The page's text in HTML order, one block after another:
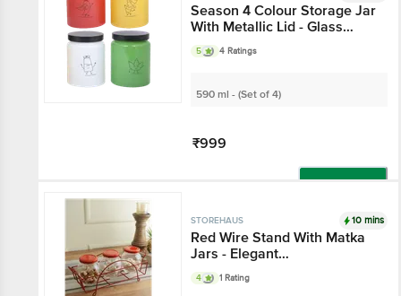
Season 4 Colour
Storage Jar With
Metallic Lid - Glass
Container, For Home &
5 4 Ratings
590 ml - (Set of 4)
₹999
STOREHAUS 10 mins
Red Wire Stand With
Matka Jars - Elegant
Organiser/Storage, For
Spices, Dry Fruits
4 1 Rating